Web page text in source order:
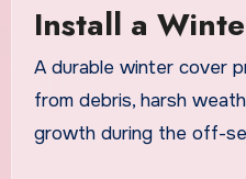
Install a
A durable winter cover
from debris, harsh
growth during the off-